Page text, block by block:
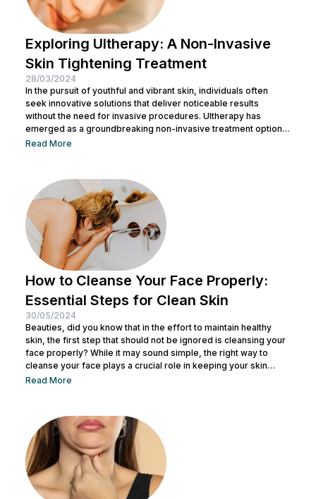
Exploring Ultherapy: A Non-Invasive
Skin Tightening Treatment
28/03/2024
In the pursuit of youthful and vibrant skin, individuals often
seek innovative solutions that deliver noticeable results
without the need for invasive procedures. Ultherapy has
emerged as a groundbreaking non-invasive treatment option,
offering skin tightening and rejuvenation through the power of
potential outcomes. Understanding Ultherapy: Ultherapy is a
non-surgical cosmetic procedure designed to lift, tighten, and
tone loose or...
Read More
How to Cleanse Your Face Properly:
Essential Steps for Clean Skin
30/05/2024
Beauties, did you know that in the effort to maintain healthy
skin, the first step that should not be ignored is cleansing your
face properly? While it may sound simple, the right way to
cleanse your face plays a crucial role in keeping your skin
healthy and clean. It also helps remove dirt and makeup
how to keep...
Read More